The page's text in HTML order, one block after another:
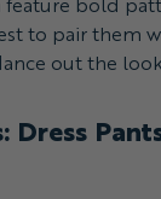
to pair them
out the
Dress